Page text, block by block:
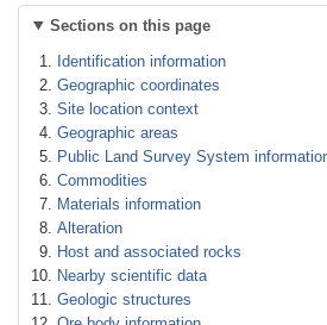
Sections on this page
Identification information
Geographic coordinates
Site location context
Geographic areas
Public Land Survey System
Commodities
Materials information
Alteration
Host and associated rocks
Nearby scientific data
Geologic structures